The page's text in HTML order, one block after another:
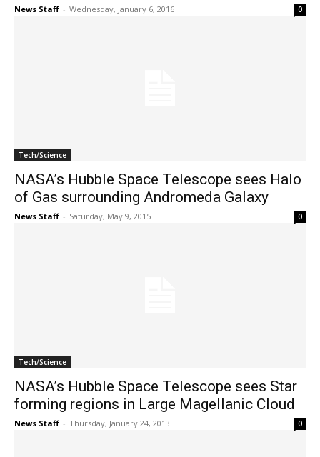
News Staff - Wednesday, January 6, 2016 0
Tech/Science
NASA’s Hubble Space Telescope sees Halo
of Gas surrounding Andromeda Galaxy
News Staff - Saturday, May 9, 2015 0
Tech/Science
NASA’s Hubble Space Telescope sees Star
forming regions in Large Magellanic Cloud
News Staff - Thursday, January 24, 2013 0